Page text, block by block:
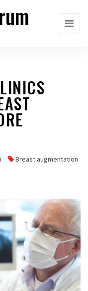
Breast augmentation